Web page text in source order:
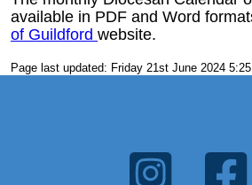
available in PDF and Word
of Guildford website.
Page last updated: Friday 21st June 2024